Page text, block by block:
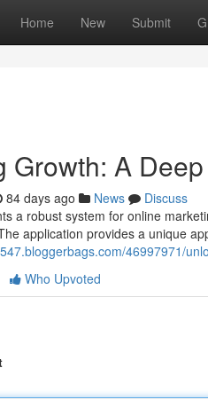
Home New Submit
Growth: A
84 days ago News
Discuss
a robust system for online
application provides a unique
46997971/
Who Upvoted